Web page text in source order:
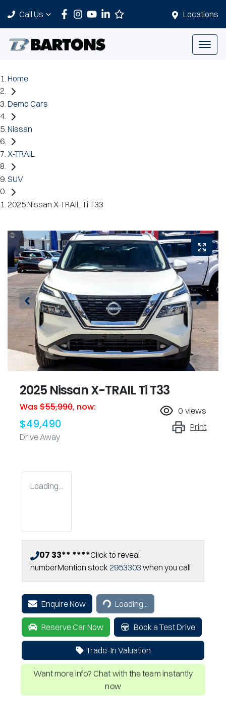
Locations
Call Us
Home
Demo Cars
Nissan
X-TRAIL
SUV
2025 Nissan X-TRAIL Ti T33
2025 Nissan X-TRAIL Ti T33
Was $55,990, now:
$49,490
Drive Away
0 views
Print
Loading...
07 33** ****Click to reveal
numberMention stock2953303 when you call
Enquire Now Loading...
Loading...
Reserve Car Now Book a Test Drive
Trade-In Valuation
Want more info? Chat with the team instantly
now